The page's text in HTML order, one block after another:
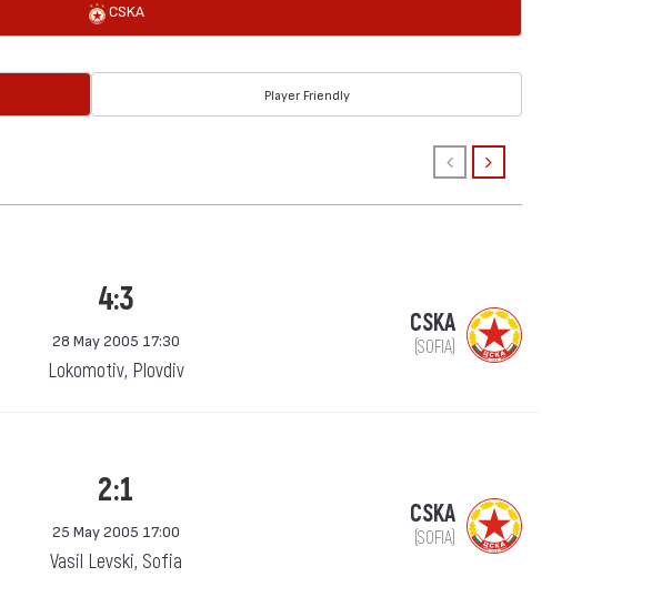
CSKA
Player Friendly
4:3
28 May 2005 17:30
Lokomotiv, Plovdiv
CSKA
(SOFIA)
2:1
25 May 2005 17:00
Vasil Levski, Sofia
CSKA
(SOFIA)